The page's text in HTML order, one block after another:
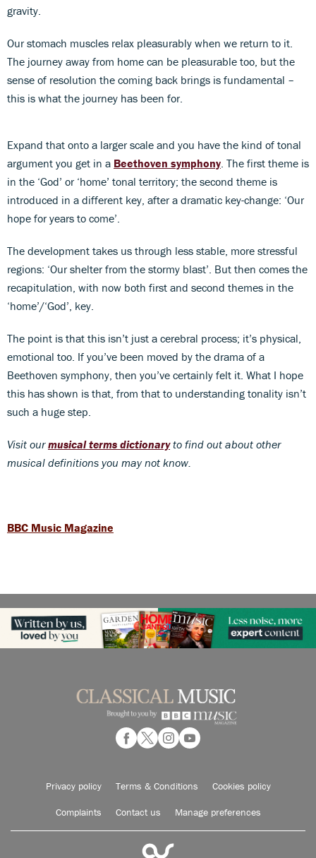
gravity.
Our stomach muscles relax pleasurably when we return to it.
The journey away from home can be pleasurable too, but the
sense of resolution the coming back brings is fundamental –
this is what the journey has been for.
Expand that onto a larger scale and you have the kind of tonal
argument you get in a Beethoven symphony . The first theme is
in the ‘God’ or ‘home’ tonal territory; the second theme is
introduced in a different key, after a dramatic key-change: ‘Our
hope for years to come’.
The development takes us through less stable, more stressful
regions: ‘Our shelter from the stormy blast’. But then comes the
recapitulation, with now both first and second themes in the
‘home’/‘God’, key.
The point is that this isn’t just a cerebral process; it’s physical,
emotional too. If you’ve been moved by the drama of a
Beethoven symphony, then you’ve certainly felt it. What I hope
this has shown is that, from that to understanding tonality isn’t
such a huge step.
Visit ourmusical terms dictionaryto find out about other
musical definitions you may not know.
BBC Music Magazine
Privacy policy Terms & Conditions Cookies policy
Complaints Contact us Manage preferences